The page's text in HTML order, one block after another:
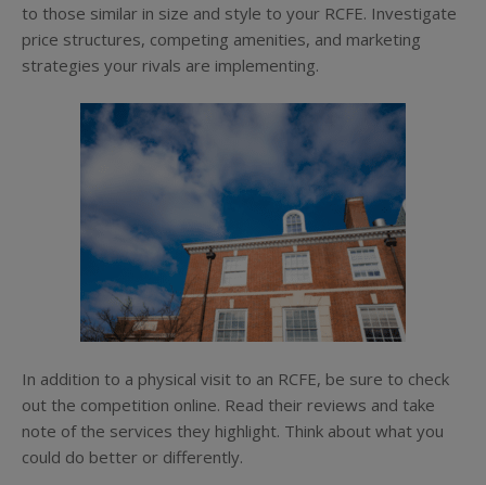
to those similar in size and style to your RCFE. Investigate
price structures, competing amenities, and marketing
strategies your rivals are implementing.
In addition to a physical visit to an RCFE, be sure to check
out the competition online. Read their reviews and take
note of the services they highlight. Think about what you
could do better or differently.